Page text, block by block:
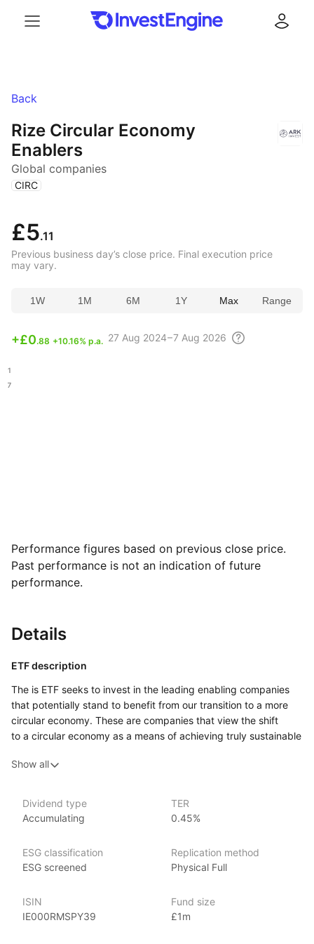
Back
Rize Circular Economy
Enablers
Global companies
( CIRC )
£5.11
Previous business day’s close price. Final execution price
may vary.
1W 1M 6M 1Y Max Range
+£0.88 +10.16% p.a. 27 Aug 2024 – 7 Aug 2026
Performance figures based on previous close price.
Past performance is not an indication of future
performance.
Details
ETF description
The is ETF seeks to invest in the leading enabling companies
that potentially stand to benefit from our transition to a more
circular economy. These are companies that view the shift
to a circular economy as a means of achieving truly sustainable
the linear consumption of the Earth’s finite resources
and environment. These are companies that are making
a substantial contribution to ‘The Transition to a Circular
and Services or through Enabling Products and Services that
support (i.e. enable) other companies (i.e. industry
models.
Show all
Dividend type
Accumulating
TER
0.45%
ESG classification
ESG screened
Replication method
Physical Full
ISIN
IE000RMSPY39
Fund size
£1m